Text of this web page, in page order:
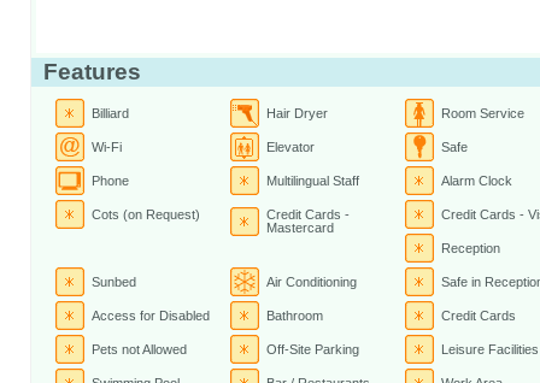
Features
Billiard Hair Dryer Room Service
Wi-Fi Elevator Safe
Phone Multilingual Staff Alarm Clock
Cots (on Request)
Credit Cards -
Mastercard
Credit Cards -
Reception
Sunbed Air Conditioning Safe in
Access for Disabled Bathroom Credit Cards
Pets not Allowed Off-Site Parking Leisure Facilities